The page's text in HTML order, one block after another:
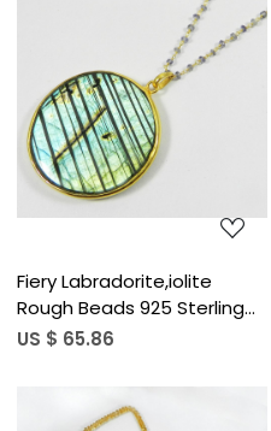
Loading...
Fiery Labradorite,iolite
Rough Beads 925 Sterling
Silver 20 inch Link Chain
US $ 65.86